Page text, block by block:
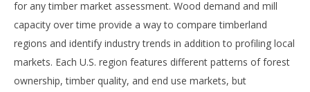
for any timber market assessment. Wood demand and mill
capacity over time provide a way to compare timberland
regions and identify industry trends in addition to profiling local
markets. Each U.S. region features different patterns of forest
ownership, timber quality, and end use markets, but